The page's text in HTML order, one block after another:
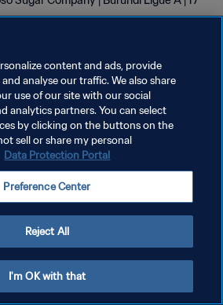
VERWALTEN
content and ads, provide
analyse our traffic. We also share
use of our site with our social
analytics partners. You can select
by clicking on the buttons on the
sell or share my personal
Data Protection Portal
Preference Center
Reject All
I'm OK with that